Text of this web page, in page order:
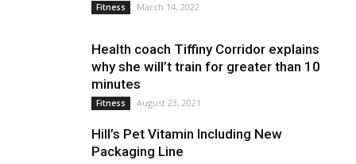
Fitness March 14, 2022
Health coach Tiffiny Corridor explains
why she will’t train for greater than 10
minutes
Fitness August 23, 2021
Hill’s Pet Vitamin Including New
Packaging Line